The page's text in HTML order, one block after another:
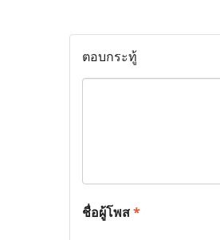
ตอบกระทู้
ชื่อผู้โพส*